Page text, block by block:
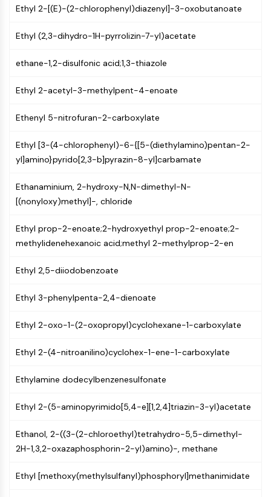
NF-κB
CYTOSKELETON
Lysyl Oxidase
Clathrin
Cdc42-binding kinase
Dystrophin
MASTL
MARCKS
Annexin A
Arp2/3 Complex
Gap Junction Protein
Mps1
PAK
ROCK
Microtubule/Tubulin
JAK/STAT SIGNALING
JAK/STAT Signaling
JAK
STAT
Ethyl 2-[(E)-(2-chlorophenyl)diazenyl]-3-oxobutanoate
Ethyl (2,3-dihydro-1H-pyrrolizin-7-yl)acetate
ethane-1,2-disulfonic acid;1,3-thiazole
Ethyl 2-acetyl-3-methylpent-4-enoate
Ethenyl 5-nitrofuran-2-carboxylate
Ethyl [3-(4-chlorophenyl)-6-{[5-(diethylamino)pentan-2-
yl]amino}pyrido[2,3-b]pyrazin-8-yl]carbamate
Ethanaminium, 2-hydroxy-N,N-dimethyl-N-
[(nonyloxy)methyl]-, chloride
Ethyl prop-2-enoate;2-hydroxyethyl prop-2-enoate;2-
methylidenehexanoic acid;methyl 2-methylprop-2-en
Ethyl 2,5-diiodobenzoate
Ethyl 3-phenylpenta-2,4-dienoate
Ethyl 2-oxo-1-(2-oxopropyl)cyclohexane-1-carboxylate
Ethyl 2-(4-nitroanilino)cyclohex-1-ene-1-carboxylate
Ethylamine dodecylbenzenesulfonate
Ethyl 2-(5-aminopyrimido[5,4-e][1,2,4]triazin-3-yl)acetate
Ethanol, 2-((3-(2-chloroethyl)tetrahydro-5,5-dimethyl-
2H-1,3,2-oxazaphosphorin-2-yl)amino)-, methane
Ethyl [methoxy(methylsulfanyl)phosphoryl]methanimidate